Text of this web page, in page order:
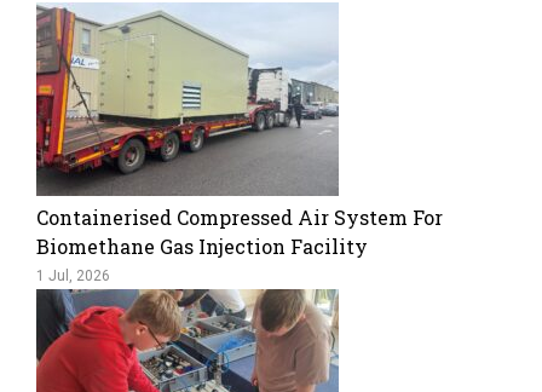
Containerised Compressed Air System For
Biomethane Gas Injection Facility
1 Jul, 2026